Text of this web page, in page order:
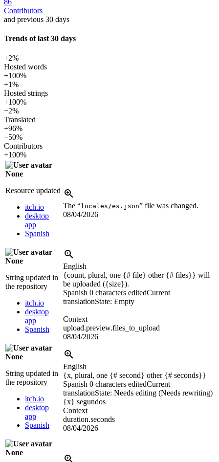
86
Contributors
and previous 30 days
Trends of last 30 days
+2%
Hosted words
+100%
+1%
Hosted strings
+100%
−2%
Translated
+96%
−50%
Contributors
+100%
None
Resource updated
itch.io
desktop
app
Spanish
The “locales/es.json” file was changed.
08/04/2026
None
String updated in
the repository
itch.io
desktop
app
Spanish
English
{count, plural, one {# file} other {# files}} will
be uploaded ({size}).
Spanish 0 characters editedCurrent
translationState: Empty
Context
upload.preview.files_to_upload
08/04/2026
None
String updated in
the repository
itch.io
desktop
app
Spanish
English
{x, plural, one {# second} other {# seconds}}
Spanish 0 characters editedCurrent
translationState: Needs editing (Needs rewriting)
{x} segundos
Context
duration.seconds
08/04/2026
None